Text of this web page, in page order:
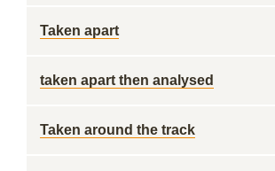
Taken apart
taken apart then analysed
Taken around the track